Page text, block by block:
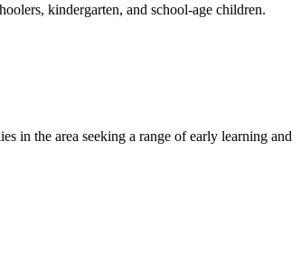
kindergarten, and school-age children.
in the area seeking a range of early learning and